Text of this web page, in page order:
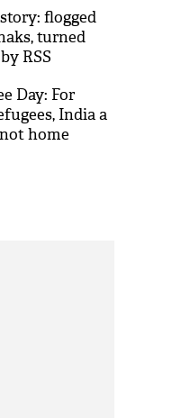
flogged
turned
RSS
Day: For
India a
home